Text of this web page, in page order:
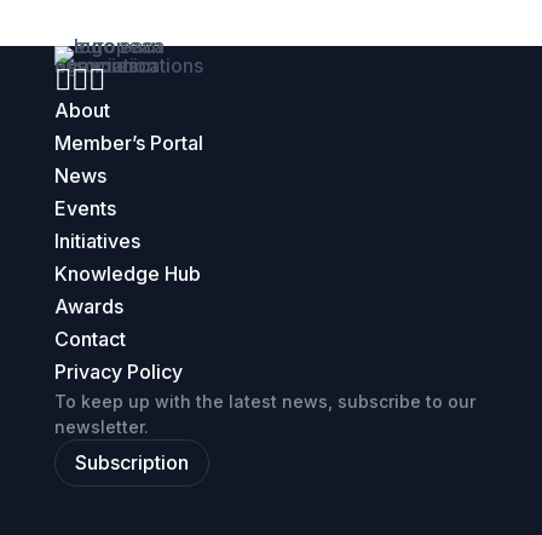

About
Member’s Portal
News
Events
Initiatives
Knowledge Hub
Awards
Contact
Privacy Policy
To keep up with the latest news, subscribe to our
newsletter.
Subscription